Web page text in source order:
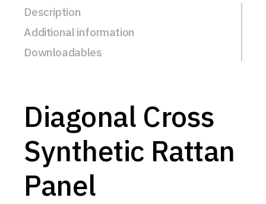
Description
Additional information
Downloadables
Diagonal Cross
Synthetic Rattan
Panel